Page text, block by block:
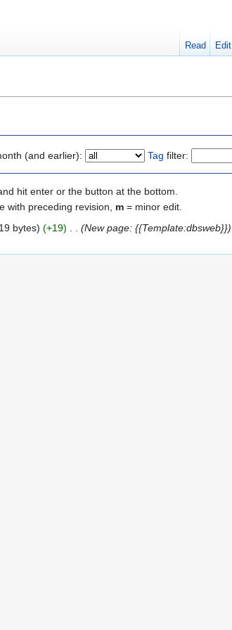
(and earlier): Tag filter:
hit enter or the button at the bottom.
with preceding revision, m = minor edit.
bytes) (+19) (New page: {{Template:dbsweb}})
Read Edit